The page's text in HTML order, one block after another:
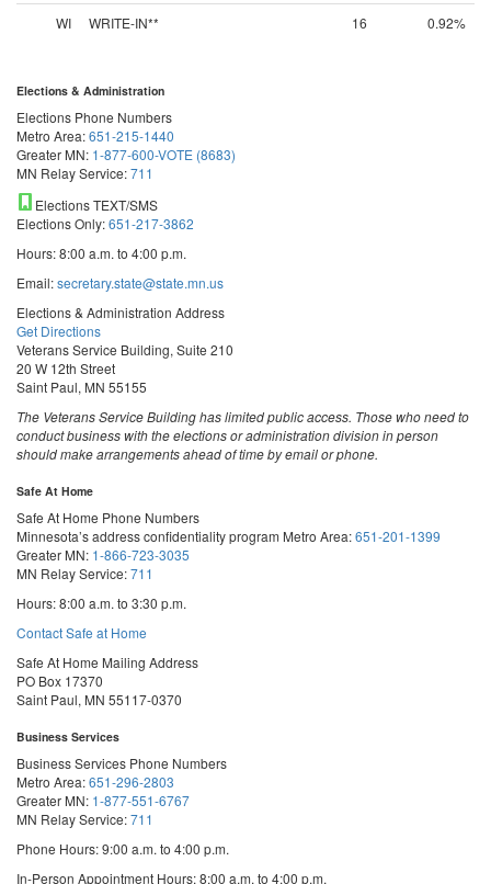
WI
WRITE-IN** 16 0.92%
Elections & Administration
Elections Phone Numbers
Metro Area:651-215-1440
Greater MN: 1-877-600-VOTE (8683)
MN Relay Service:711
Elections TEXT/SMS
Elections Only:651-217-3862
Hours: 8:00 a.m. to 4:00 p.m.
Email:secretary.state@state.mn.us
Elections & Administration Address
Get Directions
Veterans Service Building, Suite 210
20 W 12th Street
Saint Paul, MN 55155
The Veterans Service Building has limited public access. Those who need to
conduct business with the elections or administration division in person
should make arrangements ahead of time by email or phone.
Safe At Home
Safe At Home Phone Numbers
Minnesota’s address confidentiality program Metro Area:651-201-1399
Greater MN: 1-866-723-3035
MN Relay Service:711
Hours: 8:00 a.m. to 3:30 p.m.
Contact Safe at Home
Safe At Home Mailing Address
PO Box 17370
Saint Paul, MN 55117-0370
Business Services
Business Services Phone Numbers
Metro Area:651-296-2803
Greater MN: 1-877-551-6767
MN Relay Service:711
Phone Hours: 9:00 a.m. to 4:00 p.m.
In-Person Appointment Hours: 8:00 a.m. to 4:00 p.m.